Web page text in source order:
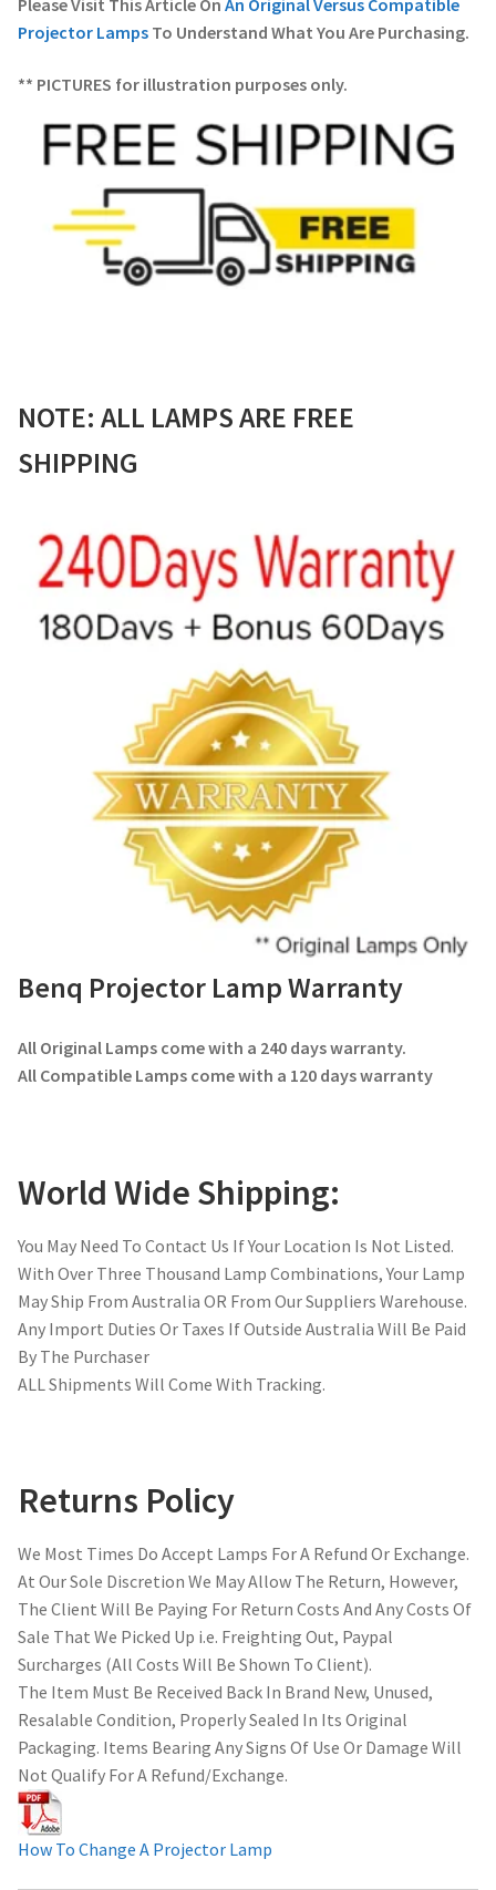
Projector Lamps To Understand What You Are Purchasing.
** PICTURES for illustration purposes only.
NOTE: ALL LAMPS ARE FREE
SHIPPING
Benq Projector Lamp Warranty
All Original Lamps come with a 240 days warranty.
All Compatible Lamps come with a 120 days warranty
World Wide Shipping:
You May Need To Contact Us If Your Location Is Not Listed.
With Over Three Thousand Lamp Combinations, Your Lamp
May Ship From Australia OR From Our Suppliers Warehouse.
Any Import Duties Or Taxes If Outside Australia Will Be Paid
By The Purchaser
ALL Shipments Will Come With Tracking.
Returns Policy
We Most Times Do Accept Lamps For A Refund Or Exchange.
At Our Sole Discretion We May Allow The Return, However,
The Client Will Be Paying For Return Costs And Any Costs Of
Sale That We Picked Up i.e. Freighting Out, Paypal
Surcharges (All Costs Will Be Shown To Client).
The Item Must Be Received Back In Brand New, Unused,
Resalable Condition, Properly Sealed In Its Original
Packaging. Items Bearing Any Signs Of Use Or Damage Will
Not Qualify For A Refund/Exchange.
How To Change A Projector Lamp